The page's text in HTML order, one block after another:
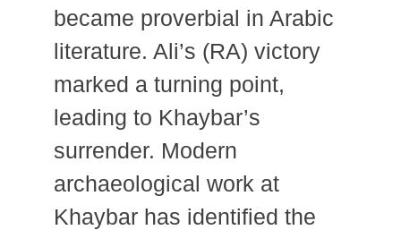
became proverbial in Arabic
literature. Ali’s (RA) victory
marked a turning point,
leading to Khaybar’s
surrender. Modern
archaeological work at
Khaybar has identified the